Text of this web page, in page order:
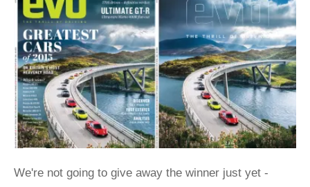
We're not going to give away the winner just yet -